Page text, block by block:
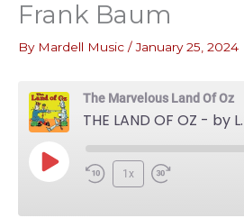
Frank Baum
By Mardell Music /January 25, 2024
The Marvelous Land Of Oz
THE LAND OF OZ - by
Play
1x